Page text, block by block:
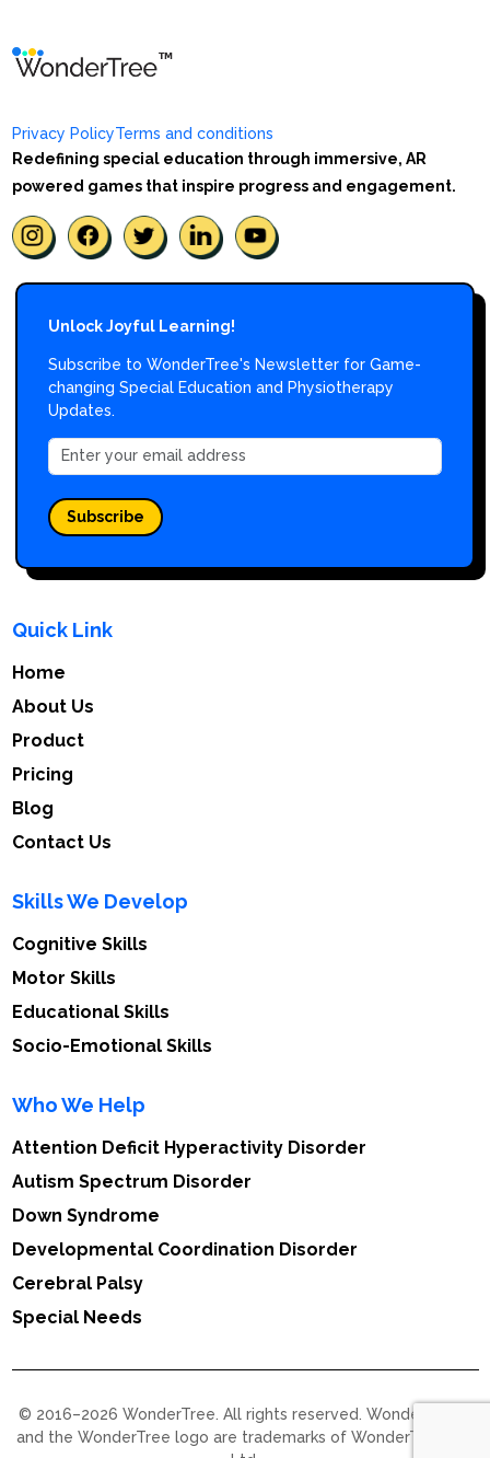
Privacy PolicyTerms and conditions
Redefining special education through immersive, AR
powered games that inspire progress and engagement.
Quick Link
Home
About Us
Product
Pricing
Blog
Contact Us
Skills We Develop
Cognitive Skills
Motor Skills
Educational Skills
Socio-Emotional Skills
Who We Help
Attention Deficit Hyperactivity Disorder
Autism Spectrum Disorder
Down Syndrome
Developmental Coordination Disorder
Cerebral Palsy
Special Needs
Unlock Joyful Learning!
Subscribe to WonderTree's Newsletter for Game-
changing Special Education and Physiotherapy
Updates.
Subscribe
© 2016–2026 WonderTree. All rights reserved. WonderTree™
and the WonderTree logo are trademarks of WonderTree Pvt